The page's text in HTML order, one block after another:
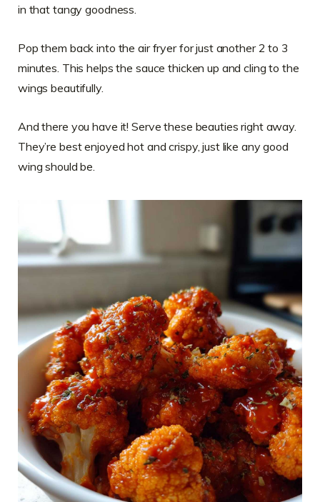
in that tangy goodness.
Pop them back into the air fryer for just another 2 to 3
minutes. This helps the sauce thicken up and cling to the
wings beautifully.
And there you have it! Serve these beauties right away.
They’re best enjoyed hot and crispy, just like any good
wing should be.